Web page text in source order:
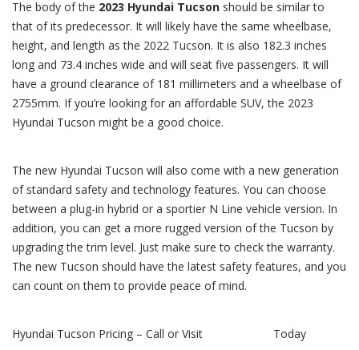
The body of the 2023 Hyundai Tucson should be similar to
that of its predecessor. It will likely have the same wheelbase,
height, and length as the 2022 Tucson. It is also 182.3 inches
long and 73.4 inches wide and will seat five passengers. It will
have a ground clearance of 181 millimeters and a wheelbase of
2755mm. If you’re looking for an affordable SUV, the 2023
Hyundai Tucson might be a good choice.
The new Hyundai Tucson will also come with a new generation
of standard safety and technology features. You can choose
between a plug-in hybrid or a sportier N Line vehicle version. In
addition, you can get a more rugged version of the Tucson by
upgrading the trim level. Just make sure to check the warranty.
The new Tucson should have the latest safety features, and you
can count on them to provide peace of mind.
Hyundai Tucson Pricing – Call or Visit Today